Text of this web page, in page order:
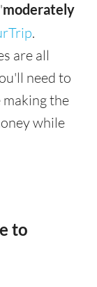
moderately
.
are all
need to
the
while
to